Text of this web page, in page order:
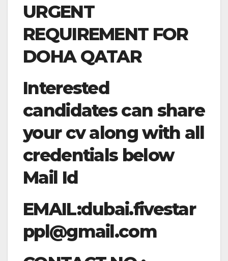
URGENT
REQUIREMENT FOR
DOHA QATAR
Interested
candidates can share
your cv along with all
credentials below
Mail Id
EMAIL:dubai.fivestar
ppl@gmail.com